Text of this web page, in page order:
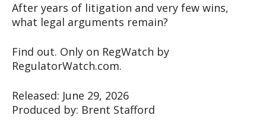
After years of litigation and very few wins,
what legal arguments remain?
Find out. Only on RegWatch by
RegulatorWatch.com.
Released: June 29, 2026
Produced by: Brent Stafford